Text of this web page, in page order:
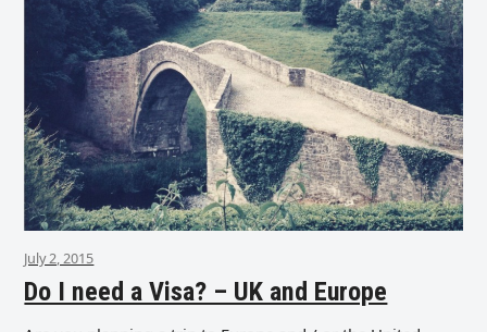
July 2, 2015
Do I need a Visa? – UK and Europe